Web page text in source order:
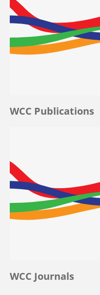
WCC Publications
WCC Journals